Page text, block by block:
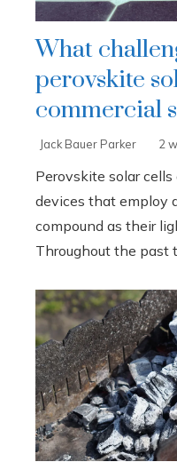
What
perovskite
commercial
Jack Bauer Parker 2
Perovskite solar
devices that employ
compound as their
Throughout the past